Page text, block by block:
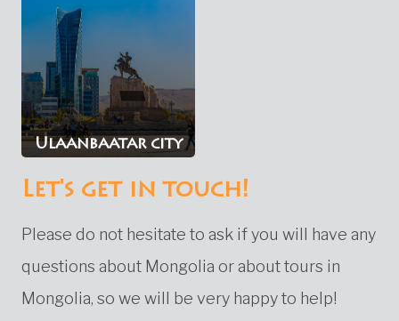
Ulaanbaatar city
Let's get in touch!
Please do not hesitate to ask if you will have any
questions about Mongolia or about tours in
Mongolia, so we will be very happy to help!